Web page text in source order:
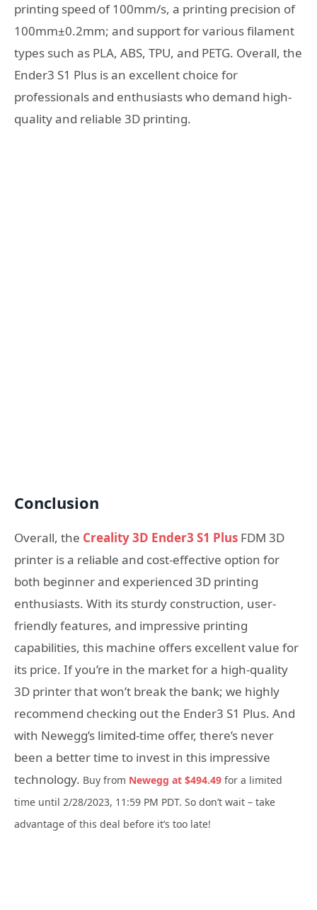
printing speed of 100mm/s, a printing precision of
100mm±0.2mm; and support for various filament
types such as PLA, ABS, TPU, and PETG. Overall, the
Ender3 S1 Plus is an excellent choice for
professionals and enthusiasts who demand high-
quality and reliable 3D printing.
Conclusion
Overall, the Creality 3D Ender3 S1 Plus FDM 3D
printer is a reliable and cost-effective option for
both beginner and experienced 3D printing
enthusiasts. With its sturdy construction, user-
friendly features, and impressive printing
capabilities, this machine offers excellent value for
its price. If you’re in the market for a high-quality
3D printer that won’t break the bank; we highly
recommend checking out the Ender3 S1 Plus. And
with Newegg’s limited-time offer, there’s never
been a better time to invest in this impressive
technology. Buy from Newegg at $494.49 for a limited
time until 2/28/2023, 11:59 PM PDT. So don’t wait – take
advantage of this deal before it’s too late!